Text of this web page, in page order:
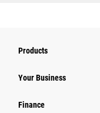
Products
Your Business
Finance